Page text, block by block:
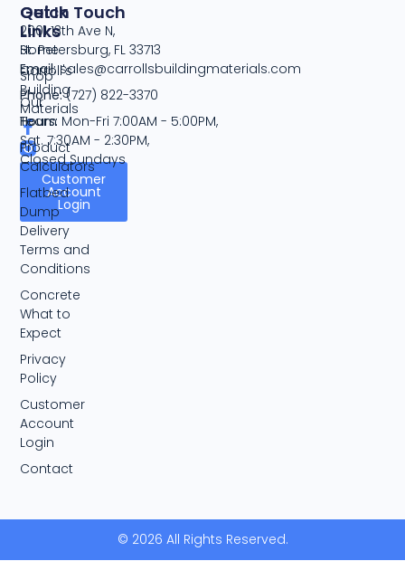
Carroll's
Building
Materials
Customer
Account
Login
Quick
Links
Home
Shop
Our
Team
Product
Calculators
Flatbed
Dump
Delivery
Terms and
Conditions
Concrete
What to
Expect
Privacy
Policy
Customer
Account
Login
Contact
Get In Touch
2001 13th Ave N,
St. Petersburg, FL 33713
Email: sales@carrollsbuildingmaterials.com
Phone:(727) 822-3370
Hours: Mon-Fri 7:00AM - 5:00PM,
Sat. 7:30AM - 2:30PM,
Closed Sundays
© 2026 All Rights Reserved.